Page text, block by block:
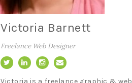
Victoria Barnett
Freelance Web Designer
Victoria is a freelance graphic & web